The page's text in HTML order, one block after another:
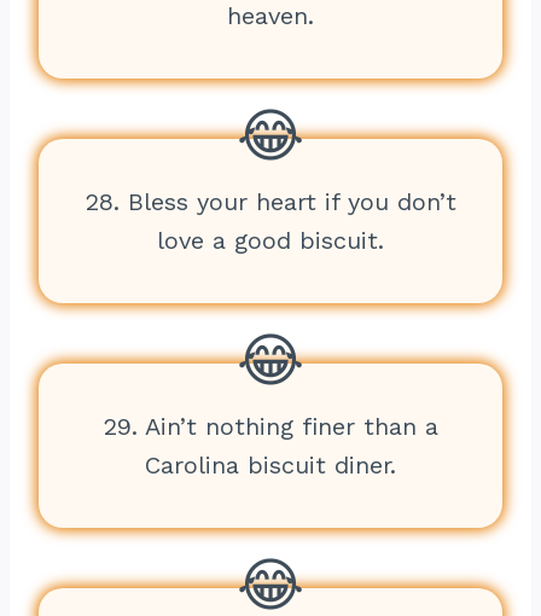
heaven.
28. Bless your heart if you don’t
love a good biscuit.
29. Ain’t nothing finer than a
Carolina biscuit diner.